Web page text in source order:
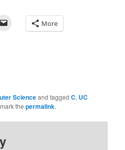
More
Scienceand taggedC, UC
thepermalink.